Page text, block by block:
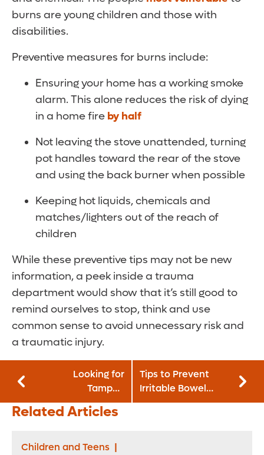
burns are young children and those with
disabilities.
Preventive measures for burns include:
Ensuring your home has a working smoke
alarm. This alone reduces the risk of dying
in a home fire by half
Not leaving the stove unattended, turning
pot handles toward the rear of the stove
and using the back burner when possible
Keeping hot liquids, chemicals and
matches/lighters out of the reach of
children
While these preventive tips may not be new
information, a peek inside a trauma
department would show that it’s still good to
remind ourselves to stop, think and use
common sense to avoid unnecessary risk and
a traumatic injury.
Looking for
Tampon
Alternatives? Here
Are Four to
Tips to Prevent
Irritable Bowel
Syndrome (IBS)
Related Articles
Children and Teens |